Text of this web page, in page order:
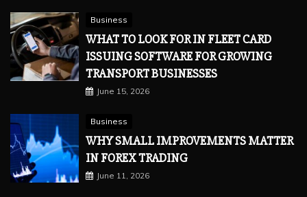
Business
WHAT TO LOOK FOR IN FLEET CARD
ISSUING SOFTWARE FOR GROWING
TRANSPORT BUSINESSES
June 15, 2026
Business
WHY SMALL IMPROVEMENTS MATTER
IN FOREX TRADING
June 11, 2026